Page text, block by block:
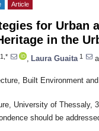
Article
for Urban
in the
1,* Laura Guaita 1
Built Environment
University of Thessaly,
should be